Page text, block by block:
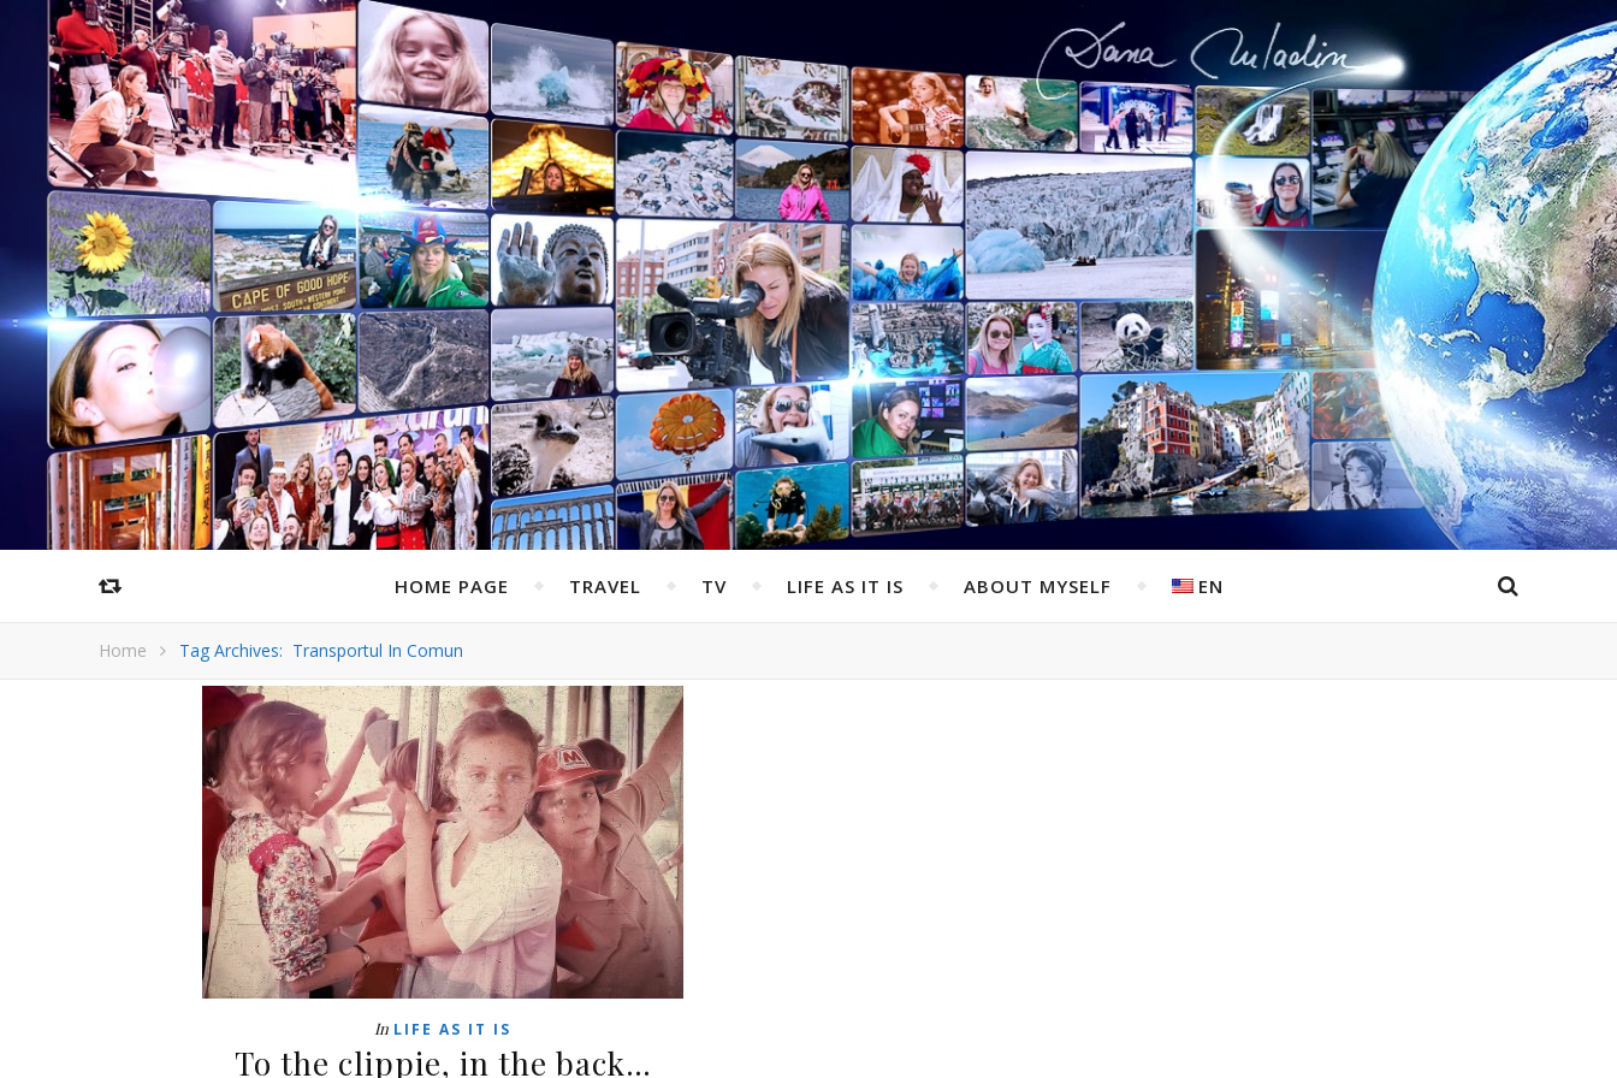
HOME PAGE TRAVEL TV LIFE AS IT IS ABOUT MYSELF EN
Home Tag Archives: Transportul In Comun
In LIFE AS IT IS
To the clippie, in the back…